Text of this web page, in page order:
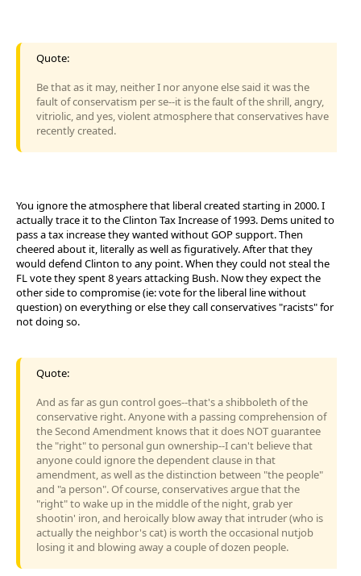
Quote:
Be that as it may, neither I nor anyone else said it was the
fault of conservatism per se--it is the fault of the shrill, angry,
vitriolic, and yes, violent atmosphere that conservatives have
recently created.
You ignore the atmosphere that liberal created starting in 2000. I
actually trace it to the Clinton Tax Increase of 1993. Dems united to
pass a tax increase they wanted without GOP support. Then
cheered about it, literally as well as figuratively. After that they
would defend Clinton to any point. When they could not steal the
FL vote they spent 8 years attacking Bush. Now they expect the
other side to compromise (ie: vote for the liberal line without
question) on everything or else they call conservatives "racists" for
not doing so.
Quote:
And as far as gun control goes--that's a shibboleth of the
conservative right. Anyone with a passing comprehension of
the Second Amendment knows that it does NOT guarantee
the "right" to personal gun ownership--I can't believe that
anyone could ignore the dependent clause in that
amendment, as well as the distinction between "the people"
and "a person". Of course, conservatives argue that the
"right" to wake up in the middle of the night, grab yer
shootin' iron, and heroically blow away that intruder (who is
actually the neighbor's cat) is worth the occasional nutjob
losing it and blowing away a couple of dozen people.